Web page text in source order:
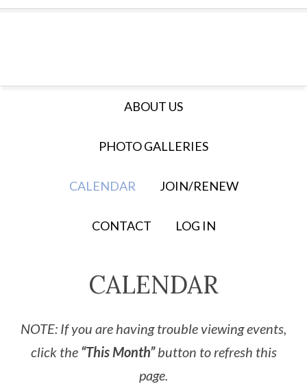
ABOUT US
PHOTO GALLERIES
CALENDAR JOIN/RENEW
CONTACT LOG IN
CALENDAR
NOTE: If you are having trouble viewing events,
click the “This Month”button to refresh this
page.